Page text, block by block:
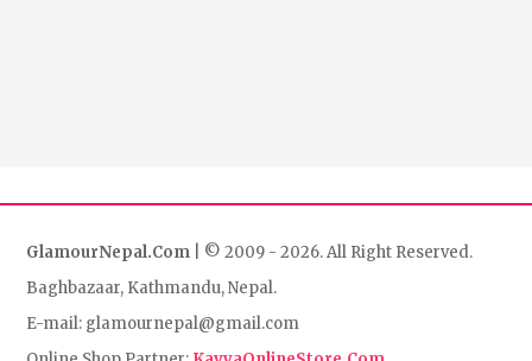
GlamourNepal.Com | © 2009 - 2026. All Right Reserved.
Baghbazaar, Kathmandu, Nepal.
E-mail: glamournepal@gmail.com